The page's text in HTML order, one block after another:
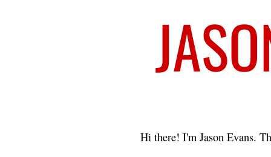
Hi there! I'm Jason Evans.